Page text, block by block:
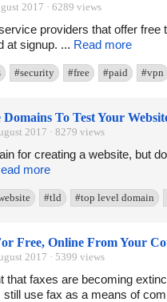
2017 · 6289 views
providers that offer
at signup. ... Read more
#security #free #paid #vpn
To Test Your
2017 · 8279 views
for creating a website, but
more
#tld #top level domain
Free, Online From Your
2017 · 5399 views
that faxes are becoming
use fax as a means of